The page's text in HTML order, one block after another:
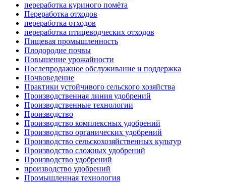
переработка куриного помёта
Переработка отходов
переработка отходов
переработка птицеводческих отходов
Пищевая промышленность
Плодородие почвы
Повышение урожайности
Послепродажное обслуживание и поддержка
Почвоведение
Практики устойчивого сельского хозяйства
Производственная линия удобрений
Производственные технологии
Производство
Производство комплексных удобрений
Производство органических удобрений
Производство сельскохозяйственных культур
Производство сложных удобрений
Производство удобрений
производство удобрений
Промышленная технология